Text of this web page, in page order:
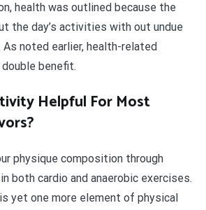
health was outlined because the
the day’s activities with out undue
noted earlier, health-related
benefit.
Helpful For Most
physique composition through
both cardio and anaerobic exercises.
yet one more element of physical